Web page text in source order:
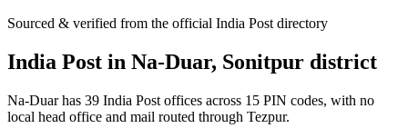
Sourced & verified from the official India Post directory
India Post in Na-Duar, Sonitpur district
Na-Duar has 39 India Post offices across 15 PIN codes, with no
local head office and mail routed through Tezpur.